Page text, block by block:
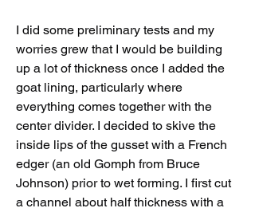
I did some preliminary tests and my
worries grew that I would be building
up a lot of thickness once I added the
goat lining, particularly where
everything comes together with the
center divider. I decided to skive the
inside lips of the gusset with a French
edger (an old Gomph from Bruce
Johnson) prior to wet forming. I first cut
a channel about half thickness with a